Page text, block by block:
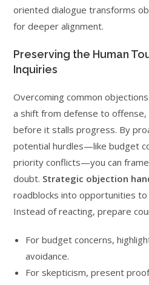
oriented dialogue transforms
for deeper alignment.
Preserving the Human
Inquiries
Overcoming common
a shift from defense to offense,
before it stalls progress. By
potential hurdles—like budget
priority conflicts—you can
doubt. Strategic objection
roadblocks into opportunities
Instead of reacting, prepare
For budget concerns,
avoidance.
For skepticism, present